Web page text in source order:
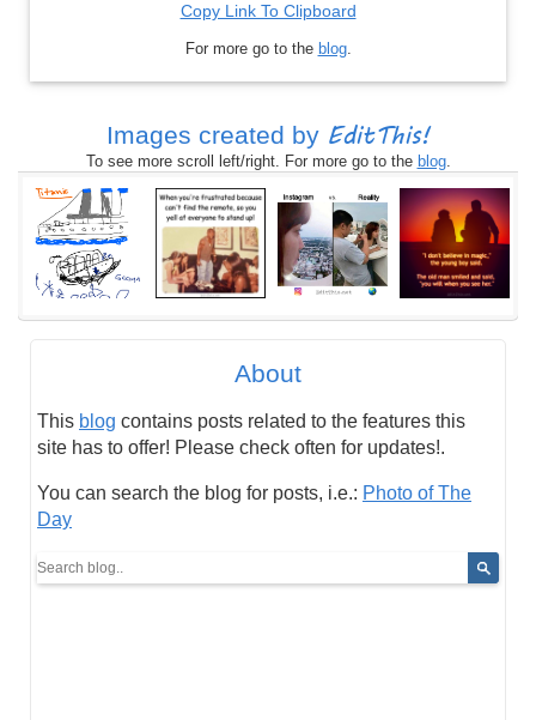
Copy Link To Clipboard
For more go to the blog.
Images created by EditThis!
To see more scroll left/right. For more go to the blog.
About
This blog contains posts related to the features this
site has to offer! Please check often for updates!.
You can search the blog for posts, i.e.: Photo of The
Day